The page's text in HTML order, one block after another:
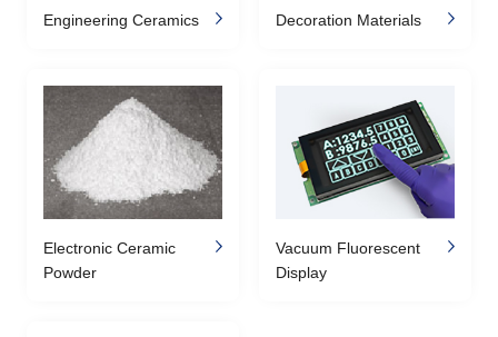
Engineering Ceramics Decoration Materials
Electronic Ceramic
Powder
Vacuum Fluorescent
Display